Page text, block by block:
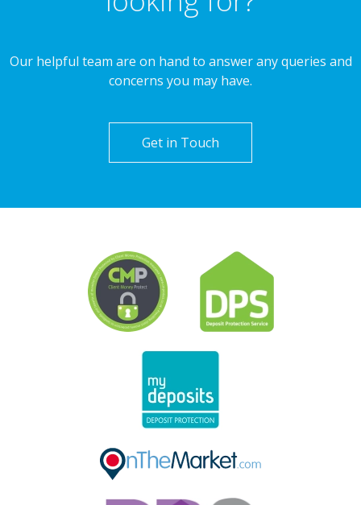
Our helpful team are on hand to answer any queries and
concerns you may have.
Get in Touch